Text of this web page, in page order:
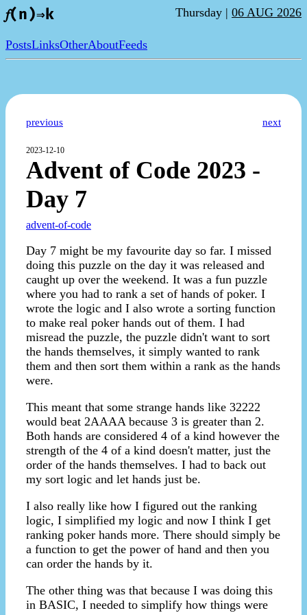
𝑓(n)⇒k Thursday | 06 AUG 2026
PostsLinksOtherAboutFeeds
previous next
2023-12-10
Advent of Code 2023 -
Day 7
advent-of-code
Day 7 might be my favourite day so far. I missed
doing this puzzle on the day it was released and
caught up over the weekend. It was a fun puzzle
where you had to rank a set of hands of poker. I
wrote the logic and I also wrote a sorting function
to make real poker hands out of them. I had
misread the puzzle, the puzzle didn't want to sort
the hands themselves, it simply wanted to rank
them and then sort them within a rank as the hands
were.
This meant that some strange hands like 32222
would beat 2AAAA because 3 is greater than 2.
Both hands are considered 4 of a kind however the
strength of the 4 of a kind doesn't matter, just the
order of the hands themselves. I had to back out
my sort logic and let hands just be.
I also really like how I figured out the ranking
logic, I simplified my logic and now I think I get
ranking poker hands more. There should simply be
a function to get the power of hand and then you
can order the hands by it.
The other thing was that because I was doing this
in BASIC, I needed to simplify how things were